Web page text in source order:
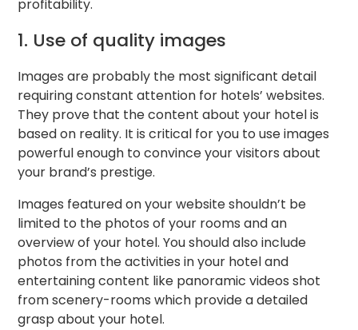
profitability.
1. Use of quality images
Images are probably the most significant detail
requiring constant attention for hotels’ websites.
They prove that the content about your hotel is
based on reality. It is critical for you to use images
powerful enough to convince your visitors about
your brand’s prestige.
Images featured on your website shouldn’t be
limited to the photos of your rooms and an
overview of your hotel. You should also include
photos from the activities in your hotel and
entertaining content like panoramic videos shot
from scenery-rooms which provide a detailed
grasp about your hotel.